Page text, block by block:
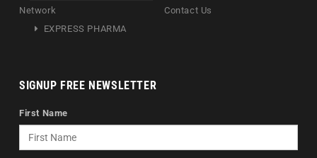
Network
EXPRESS PHARMA
Contact Us
SIGNUP FREE NEWSLETTER
First Name